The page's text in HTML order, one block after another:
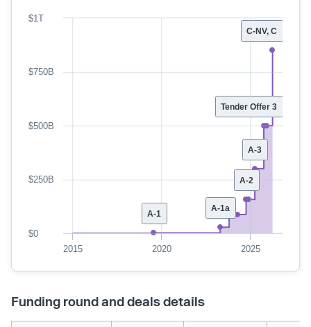
C-NV, C
Tender Offer 3
A-3
A-2
A-1a
A-1
2015 2020 2025
$0
$250B
$500B
$750B
$1T
Funding round and deals details